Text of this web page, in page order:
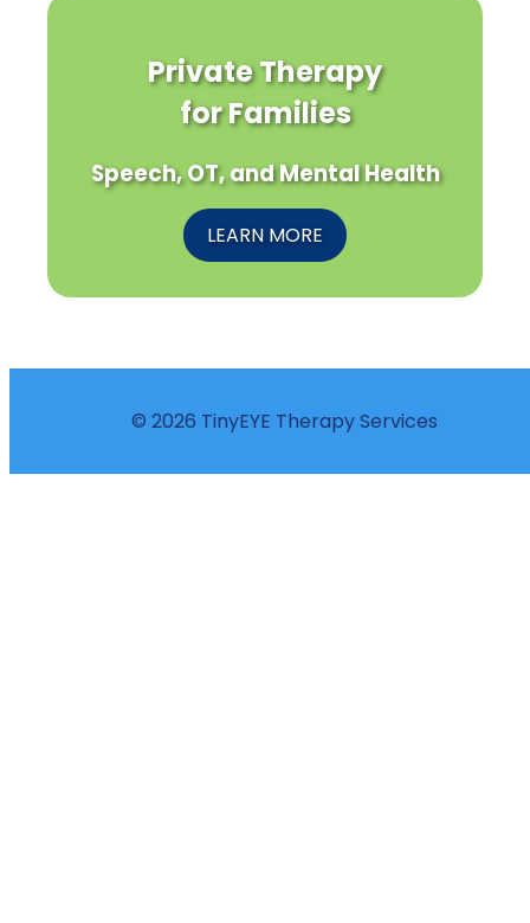
Private Therapy
for Families
Speech, OT, and Mental Health
LEARN MORE
© 2026 TinyEYE Therapy Services